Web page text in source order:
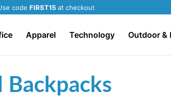
code FIRST15 at checkout
Apparel Technology Outdoor &
Backpacks